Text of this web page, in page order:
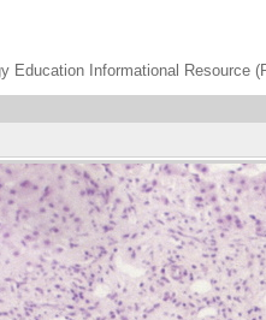
Education Informational Resource